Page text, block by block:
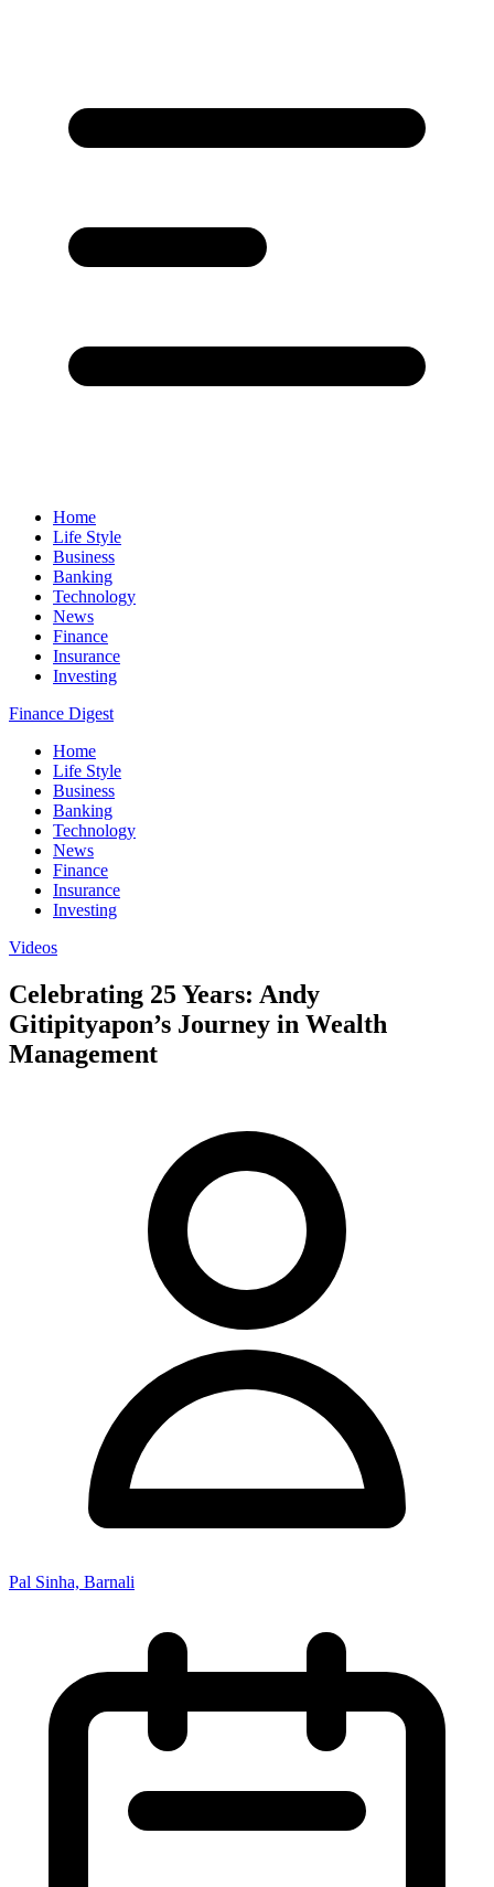
Home
Life Style
Business
Banking
Technology
News
Finance
Insurance
Investing
Finance Digest
Home
Life Style
Business
Banking
Technology
News
Finance
Insurance
Investing
Videos
Celebrating 25 Years: Andy
Gitipityapon’s Journey in Wealth
Management
Pal Sinha, Barnali